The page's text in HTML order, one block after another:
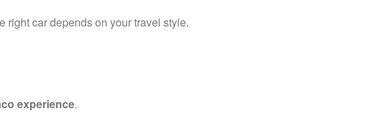
right car depends on your travel style.
experience.